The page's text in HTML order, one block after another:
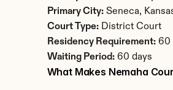
Primary City: Seneca,
Court Type: District Court
Residency Requirement: 60
Waiting Period: 60 days
What Makes Nemaha